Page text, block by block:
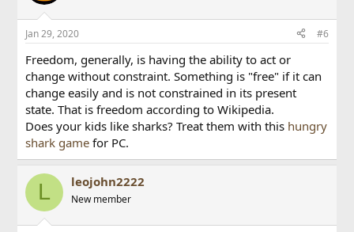
Jan 29, 2020 #6
Freedom, generally, is having the ability to act or
change without constraint. Something is "free" if it can
change easily and is not constrained in its present
state. That is freedom according to Wikipedia.
Does your kids like sharks? Treat them with this hungry
shark game for PC.
L leojohn2222
New member